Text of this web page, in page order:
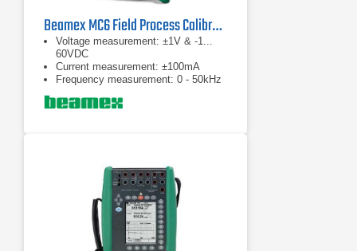
Beamex MC6 Field Process Calibrator
Voltage measurement: ±1V & -1...
60VDC
Current measurement: ±100mA
Frequency measurement: 0 - 50kHz